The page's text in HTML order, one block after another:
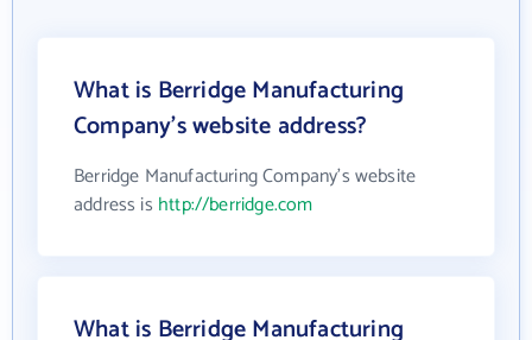
What is Berridge Manufacturing
Company's website address?
Berridge Manufacturing Company's website
address is http://berridge.com
What is Berridge Manufacturing